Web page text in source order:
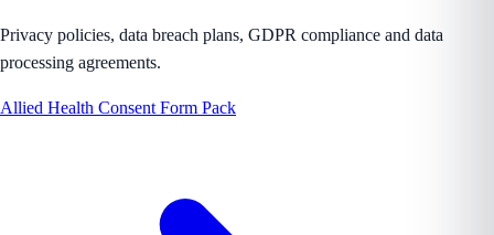
Privacy policies, data breach plans, GDPR compliance and data
processing agreements.
Allied Health Consent Form Pack